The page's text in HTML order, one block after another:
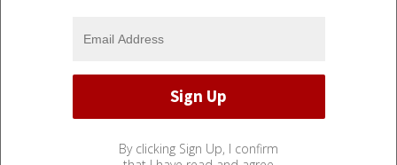
By clicking Sign Up, I confirm